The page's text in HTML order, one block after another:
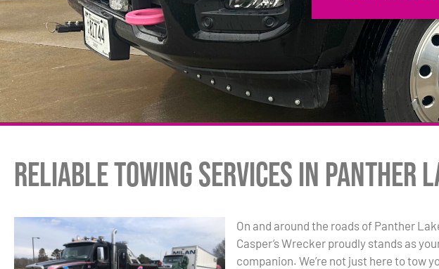
Reliable Towing Services in Panther
On and around the roads of Panther
Casper’s Wrecker proudly stands as
companion. We’re not just here to tow